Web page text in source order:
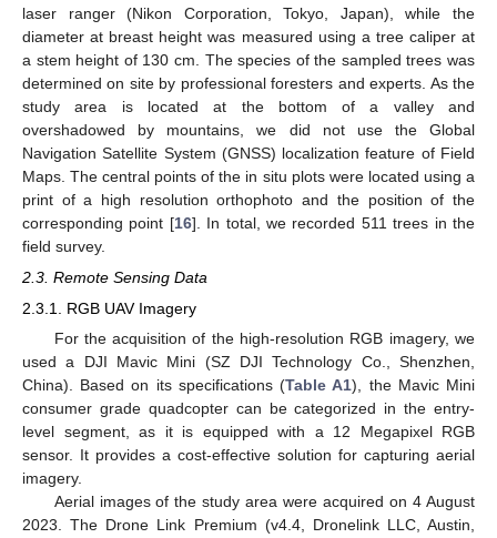
laser ranger (Nikon Corporation, Tokyo, Japan), while the
diameter at breast height was measured using a tree caliper at
a stem height of 130 cm. The species of the sampled trees was
determined on site by professional foresters and experts. As the
study area is located at the bottom of a valley and
overshadowed by mountains, we did not use the Global
Navigation Satellite System (GNSS) localization feature of Field
Maps. The central points of the in situ plots were located using a
print of a high resolution orthophoto and the position of the
corresponding point [16]. In total, we recorded 511 trees in the
field survey.
2.3. Remote Sensing Data
2.3.1. RGB UAV Imagery
For the acquisition of the high-resolution RGB imagery, we
used a DJI Mavic Mini (SZ DJI Technology Co., Shenzhen,
China). Based on its specifications (Table A1), the Mavic Mini
consumer grade quadcopter can be categorized in the entry-
level segment, as it is equipped with a 12 Megapixel RGB
sensor. It provides a cost-effective solution for capturing aerial
imagery.
Aerial images of the study area were acquired on 4 August
2023. The Drone Link Premium (v4.4, Dronelink LLC, Austin,